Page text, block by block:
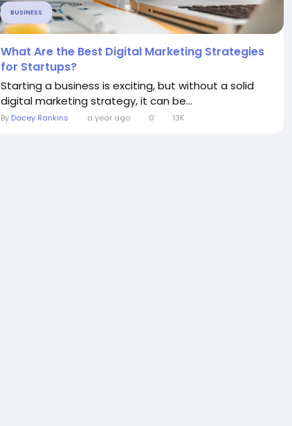
BUSINESS
What Are the Best Digital Marketing Strategies
for Startups?
Starting a business is exciting, but without a solid
digital marketing strategy, it can be...
By Dacey Rankins a year ago 0 13K